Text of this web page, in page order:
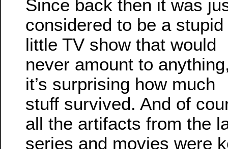
Since back then it was
considered to be a stupid
little TV show that would
never amount to
it’s surprising how much
stuff survived. And of
all the artifacts from the
series and movies were